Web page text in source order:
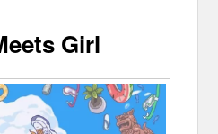
Girl